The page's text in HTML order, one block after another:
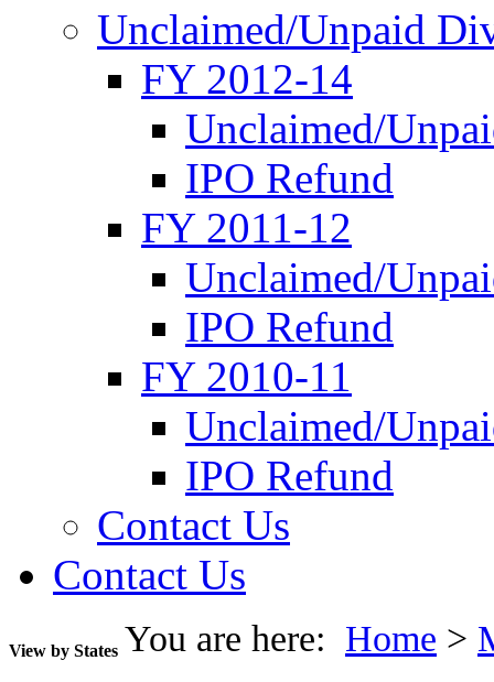
Unclaimed/Unpaid
FY 2012-14
Unclaimed/
IPO Refund
FY 2011-12
Unclaimed/
IPO Refund
FY 2010-11
Unclaimed/
IPO Refund
Contact Us
Contact Us
View by States You are here: Home >